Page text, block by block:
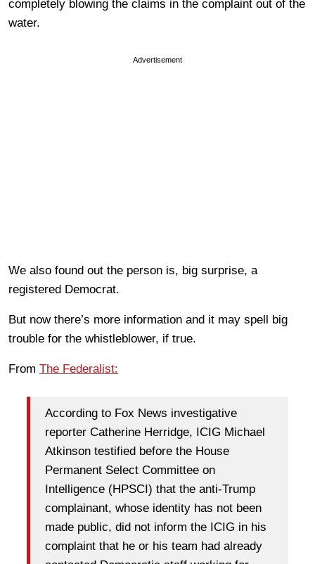
completely blowing the claims in the complaint out of the
water.
Advertisement
We also found out the person is, big surprise, a
registered Democrat.
But now there’s more information and it may spell big
trouble for the whistleblower, if true.
From The Federalist:
According to Fox News investigative
reporter Catherine Herridge, ICIG Michael
Atkinson testified before the House
Permanent Select Committee on
Intelligence (HPSCI) that the anti-Trump
complainant, whose identity has not been
made public, did not inform the ICIG in his
complaint that he or his team had already